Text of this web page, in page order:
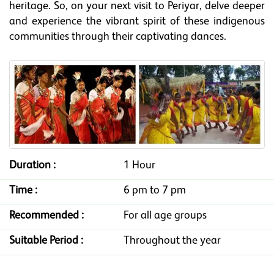
heritage. So, on your next visit to Periyar, delve deeper
and experience the vibrant spirit of these indigenous
communities through their captivating dances.
Duration : 1 Hour
Time : 6 pm to 7 pm
Recommended : For all age groups
Suitable Period : Throughout the year